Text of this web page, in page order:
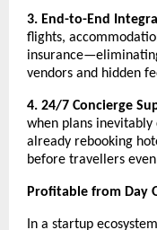
3. End-to-End
flights,
vendors and hidden
4. 24/7 Concierge
when plans inevitably
already rebooking
before travellers even
Profitable from Day
In a startup